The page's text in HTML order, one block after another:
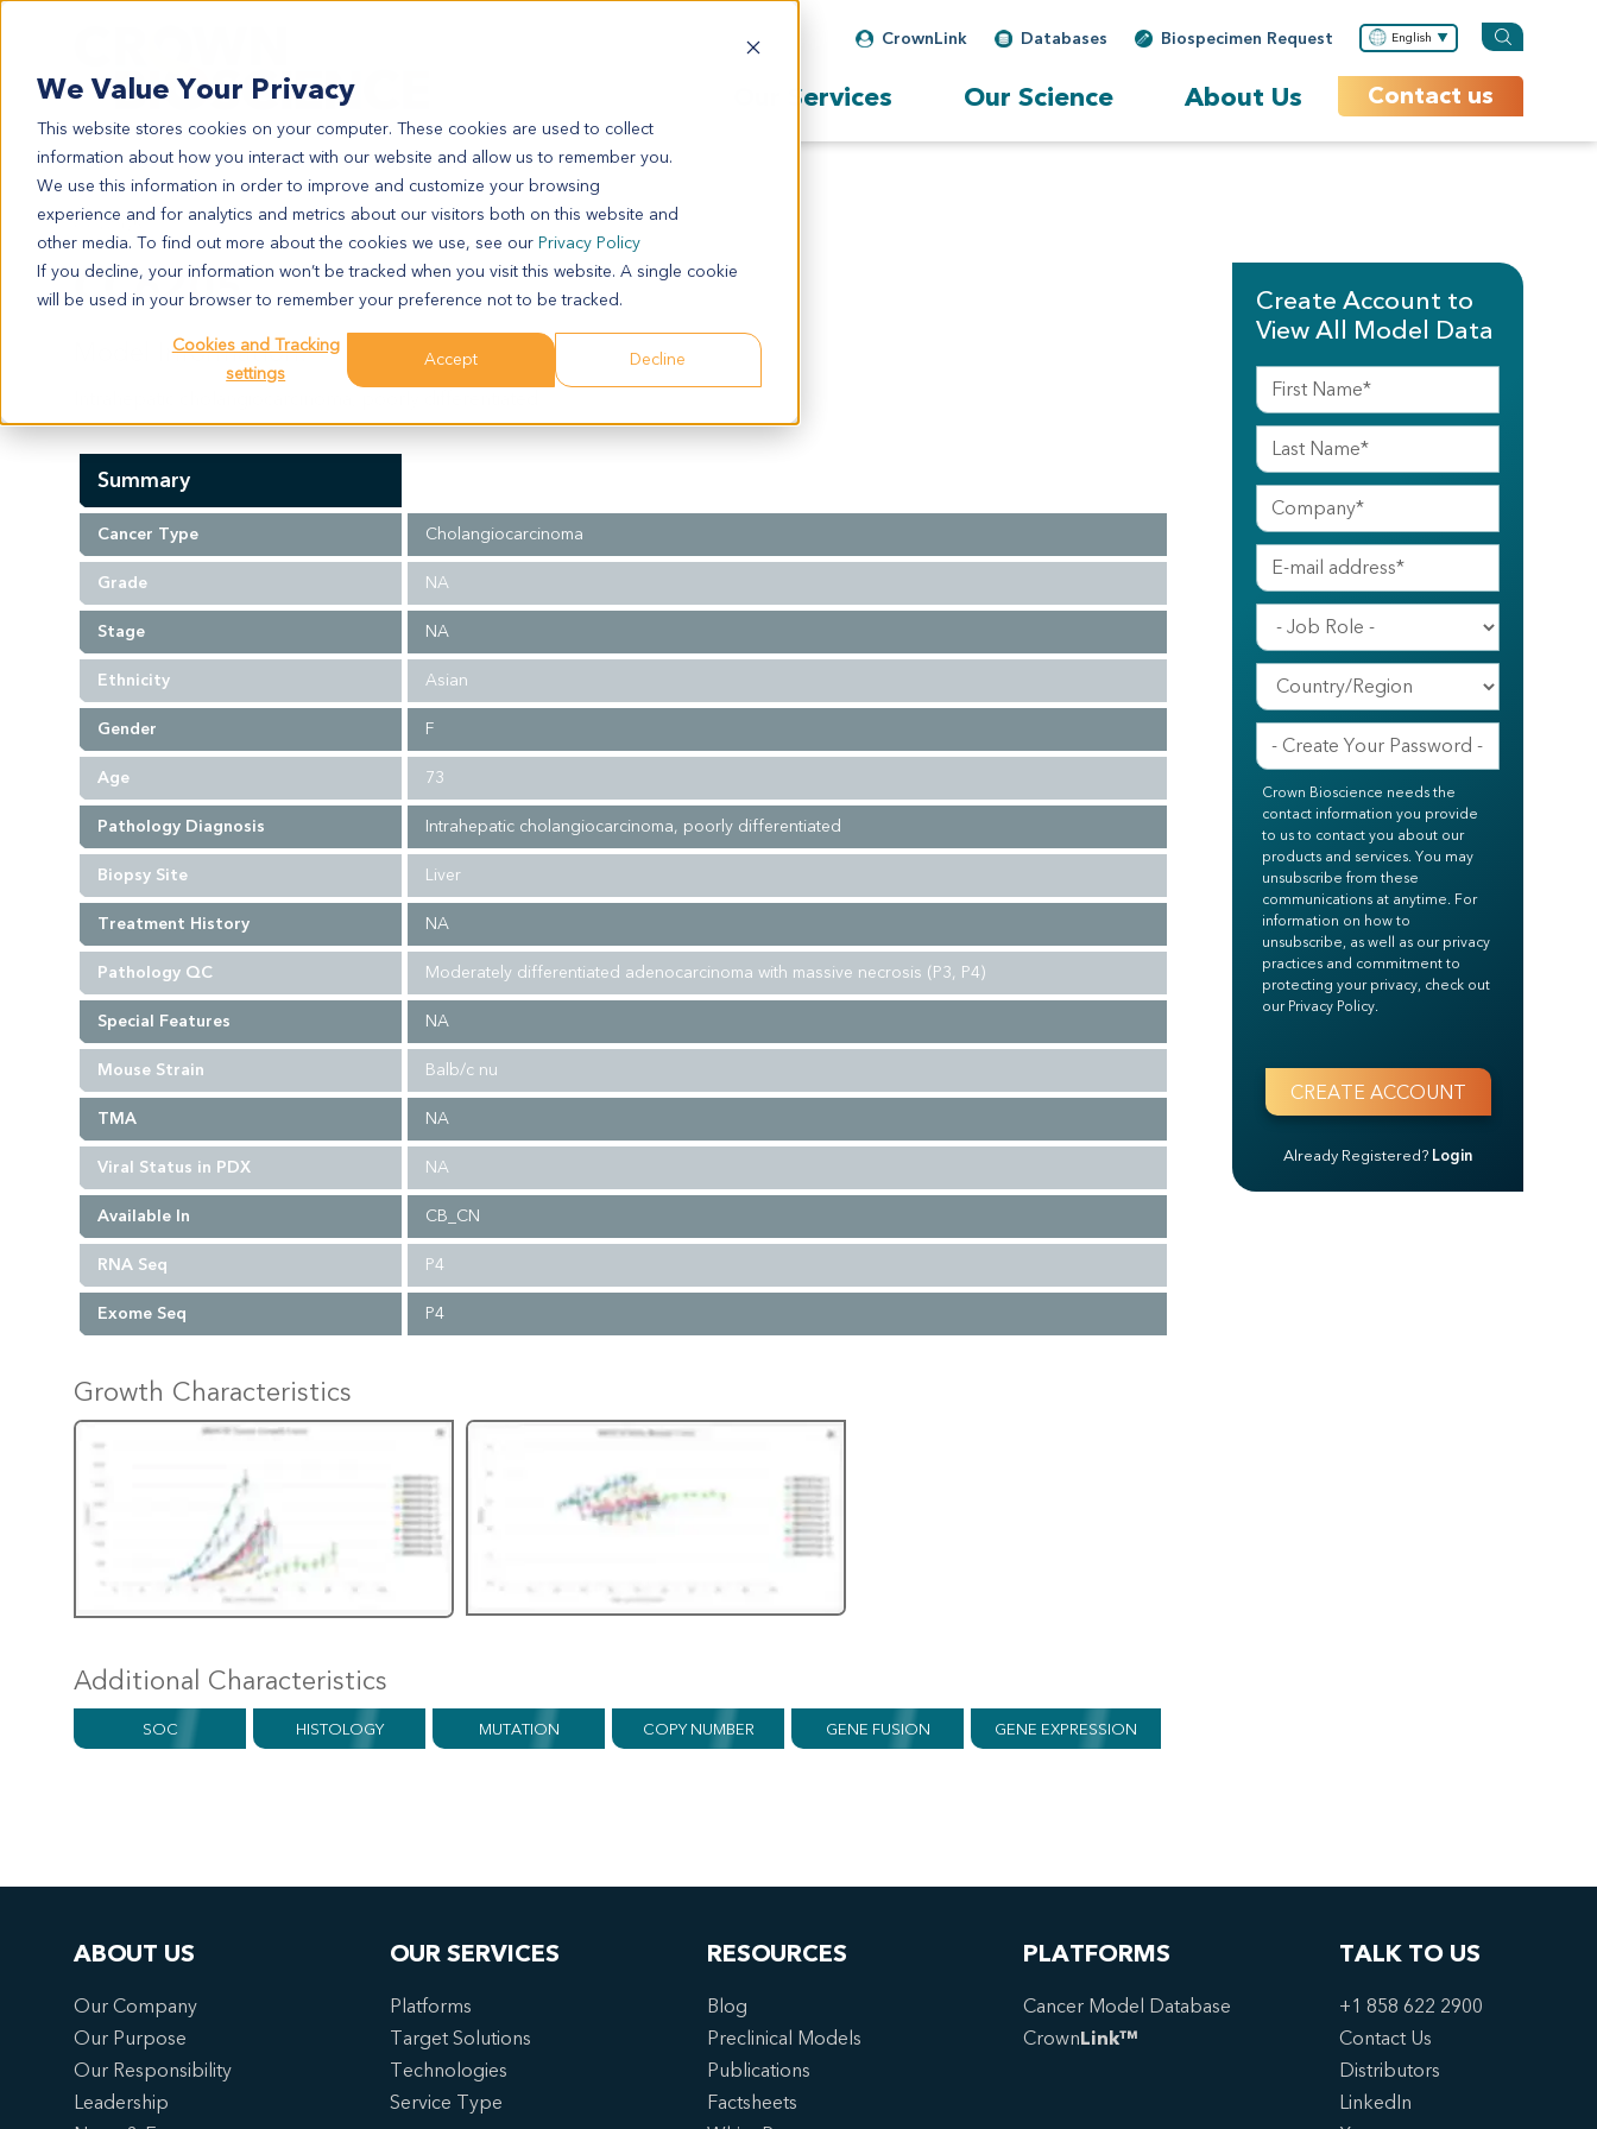
We Value Your Privacy
This website stores cookies on your computer. These cookies are used to collect
information about how you interact with our website and allow us to remember you.
We use this information in order to improve and customize your browsing
experience and for analytics and metrics about our visitors both on this website and
other media. To find out more about the cookies we use, see our Privacy Policy
If you decline, your information won’t be tracked when you visit this website. A single cookie
will be used in your browser to remember your preference not to be tracked.
Cookies and Tracking
settings
Accept Decline
Biospecimen Request
Databases
CrownLink English
Our Services Our Science About Us Contact us
CC6205
CC6205
Model Information:
Summary
Cancer Type Cholangiocarcinoma
Grade NA
Stage NA
Ethnicity Asian
Gender F
Age 73
Pathology Diagnosis Intrahepatic cholangiocarcinoma, poorly differentiated
Biopsy Site Liver
Treatment History NA
Pathology QC Moderately differentiated adenocarcinoma with massive necrosis (P3, P4)
Special Features NA
Mouse Strain Balb/c nu
TMA NA
Viral Status in PDX NA
Available In CB_CN
RNA Seq P4
Exome Seq P4
Growth Characteristics
Additional Characteristics
SOC HISTOLOGY MUTATION COPY NUMBER GENE FUSION GENE EXPRESSION
Create Account to
View All Model Data
Crown Bioscience needs the
contact information you provide
to us to contact you about our
products and services. You may
unsubscribe from these
communications at anytime. For
information on how to
unsubscribe, as well as our privacy
practices and commitment to
protecting your privacy, check out
our Privacy Policy.
Already Registered? Login
ABOUT US
Our Company
Our Purpose
Our Responsibility
Leadership
OUR SERVICES
Platforms
Target Solutions
Technologies
Service Type
RESOURCES
Blog
Preclinical Models
Publications
Factsheets
PLATFORMS
Cancer Model Database
CrownLink™
TALK TO US
+1 858 622 2900
Contact Us
Distributors
LinkedIn